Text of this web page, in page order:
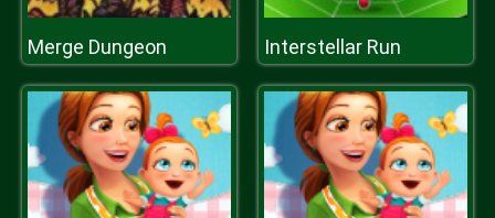
Merge Dungeon Interstellar Run